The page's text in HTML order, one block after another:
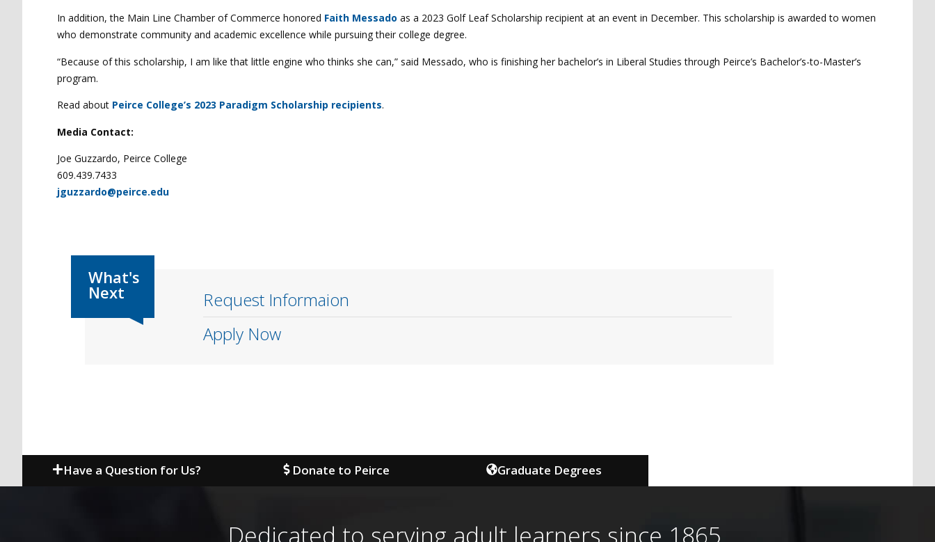
In addition, the Main Line Chamber of Commerce honored Faith Messado as a 2023 Golf Leaf Scholarship recipient at an event in December. This scholarship is awarded to women
who demonstrate community and academic excellence while pursuing their college degree.
“Because of this scholarship, I am like that little engine who thinks she can,” said Messado, who is finishing her bachelor’s in Liberal Studies through Peirce’s Bachelor’s-to-Master’s
program.
Read about Peirce College’s 2023 Paradigm Scholarship recipients.
Media Contact:
Joe Guzzardo, Peirce College
609.439.7433
jguzzardo@peirce.edu
Request Informaion
Apply Now
Have a Question for Us? Donate to Peirce Graduate Degrees
Dedicated to serving adult learners since 1865.